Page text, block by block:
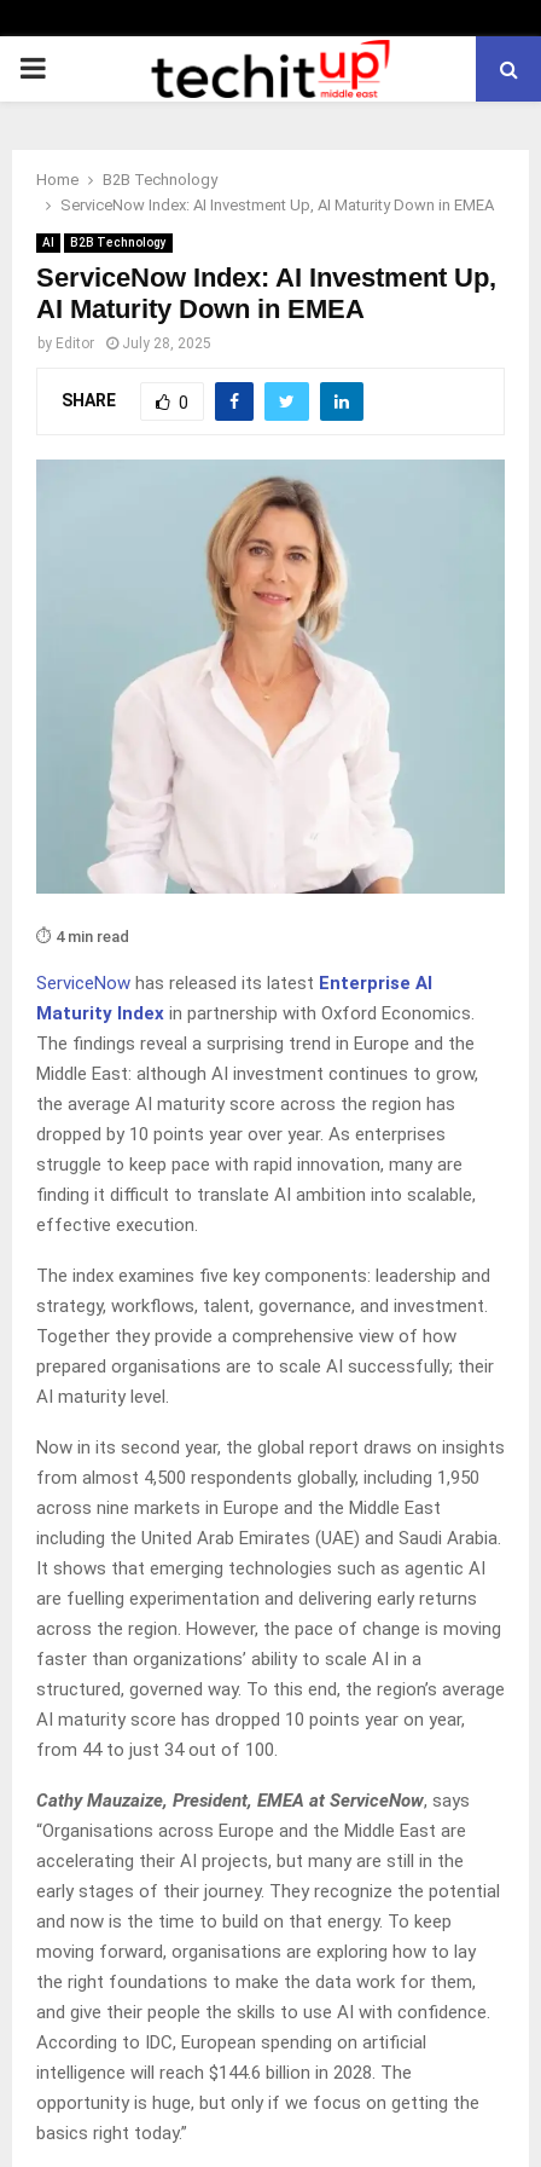
PRIMARY
Home
B2B Technology
ServiceNow Index: AI Investment Up, AI Maturity Down in EMEA
AI B2B Technology
ServiceNow Index: AI Investment Up,
AI Maturity Down in EMEA
by Editor July 28, 2025
SHARE 0
⏱️ 4 min read
ServiceNow has released its latest Enterprise AI
Maturity Index in partnership with Oxford Economics.
The findings reveal a surprising trend in Europe and the
Middle East: although AI investment continues to grow,
the average AI maturity score across the region has
dropped by 10 points year over year. As enterprises
struggle to keep pace with rapid innovation, many are
finding it difficult to translate AI ambition into scalable,
effective execution.
The index examines five key components: leadership and
strategy, workflows, talent, governance, and investment.
Together they provide a comprehensive view of how
prepared organisations are to scale AI successfully; their
AI maturity level.
Now in its second year, the global report draws on insights
from almost 4,500 respondents globally, including 1,950
across nine markets in Europe and the Middle East
including the United Arab Emirates (UAE) and Saudi Arabia.
It shows that emerging technologies such as agentic AI
are fuelling experimentation and delivering early returns
across the region. However, the pace of change is moving
faster than organizations’ ability to scale AI in a
structured, governed way. To this end, the region’s average
AI maturity score has dropped 10 points year on year,
from 44 to just 34 out of 100.
Cathy Mauzaize, President, EMEA at ServiceNow, says
“Organisations across Europe and the Middle East are
accelerating their AI projects, but many are still in the
early stages of their journey. They recognize the potential
and now is the time to build on that energy. To keep
moving forward, organisations are exploring how to lay
the right foundations to make the data work for them,
and give their people the skills to use AI with confidence.
According to IDC, European spending on artificial
intelligence will reach $144.6 billion in 2028. The
opportunity is huge, but only if we focus on getting the
basics right today.”